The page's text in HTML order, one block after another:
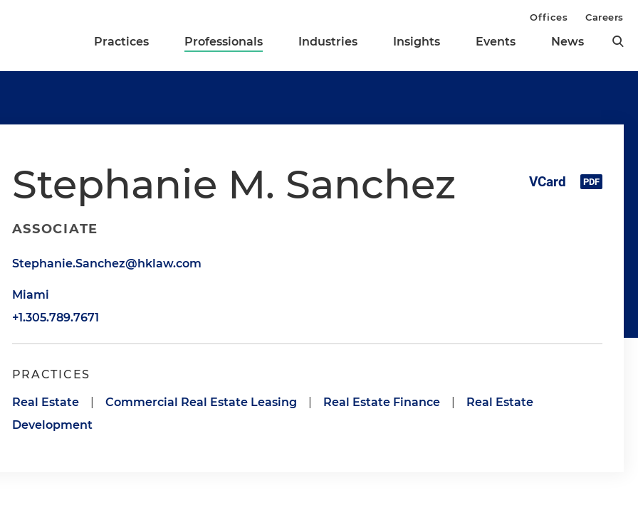
Practices Professionals Industries Insights Events News
Offices Careers
Stephanie M. Sanchez
ASSOCIATE
Stephanie.Sanchez@hklaw.com
Miami
+1.305.789.7671
PRACTICES
Real Estate Commercial Real Estate Leasing Real Estate Finance
Real Estate
Development